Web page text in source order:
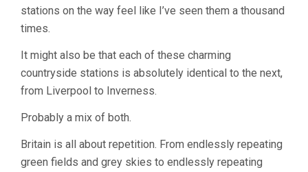
stations on the way feel like I’ve seen them a thousand
times.
It might also be that each of these charming
countryside stations is absolutely identical to the next,
from Liverpool to Inverness.
Probably a mix of both.
Britain is all about repetition. From endlessly repeating
green fields and grey skies to endlessly repeating